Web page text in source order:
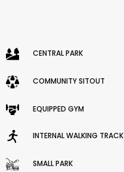
CENTRAL PARK
COMMUNITY SITOUT
EQUIPPED GYM
INTERNAL WALKING TRACK
SMALL PARK